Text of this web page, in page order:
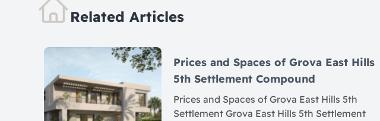
Related Articles
Prices and Spaces of Grova East Hills
5th Settlement Compound
Prices and Spaces of Grova East Hills 5th
Settlement Grova East Hills 5th Settlement